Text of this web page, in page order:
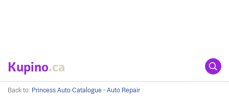
Kupino.ca
Back to: Princess Auto Catalogue - Auto Repair